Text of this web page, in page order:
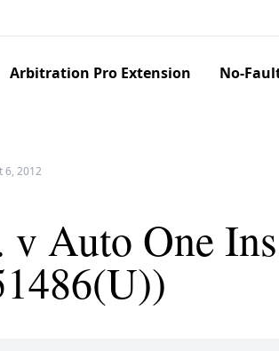
Arbitration Pro Extension No-
6, 2012
v Auto One